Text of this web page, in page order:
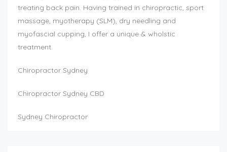
treating back pain. Having trained in chiropractic, sport
massage, myotherapy (SLM), dry needling and
myofascial cupping, I offer a unique & wholstic
treatment.
Chiropractor Sydney
Chiropractor Sydney CBD
Sydney Chiropractor